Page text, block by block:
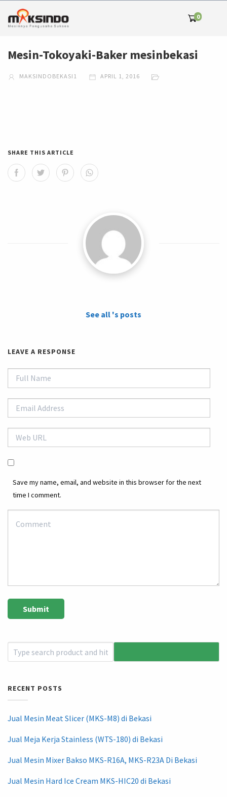
0
Mesin-Tokoyaki-Baker mesinbekasi
MAKSINDOBEKASI1 APRIL 1, 2016
SHARE THIS ARTICLE
See all 's posts
LEAVE A RESPONSE
Save my name, email, and website in this browser for the next
time I comment.
RECENT POSTS
Jual Mesin Meat Slicer (MKS-M8) di Bekasi
Jual Meja Kerja Stainless (WTS-180) di Bekasi
Jual Mesin Mixer Bakso MKS-R16A, MKS-R23A Di Bekasi
Jual Mesin Hard Ice Cream MKS-HIC20 di Bekasi